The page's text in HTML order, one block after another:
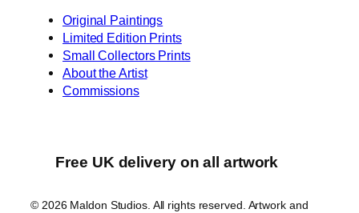
Original Paintings
Limited Edition Prints
Small Collectors Prints
About the Artist
Commissions
Free UK delivery on all artwork
© 2026 Maldon Studios. All rights reserved. Artwork and